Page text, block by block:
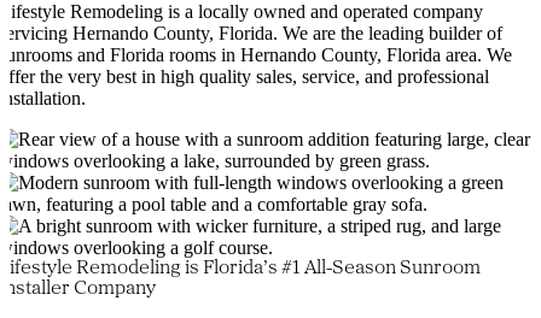
Lifestyle Remodeling is a locally owned and operated company
servicing Hernando County, Florida. We are the leading builder of
sunrooms and Florida rooms in Hernando County, Florida area. We
offer the very best in high quality sales, service, and professional
installation.
Lifestyle Remodeling is Florida’s #1 All-Season Sunroom
Installer Company